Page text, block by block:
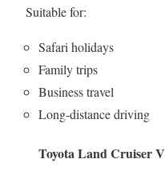
Suitable for:
Safari holidays
Family trips
Business travel
Long-distance driving
Toyota Land Cruiser